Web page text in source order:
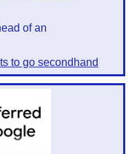
to go secondhand